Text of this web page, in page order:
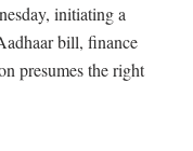
initiating a
bill, finance
presumes the right